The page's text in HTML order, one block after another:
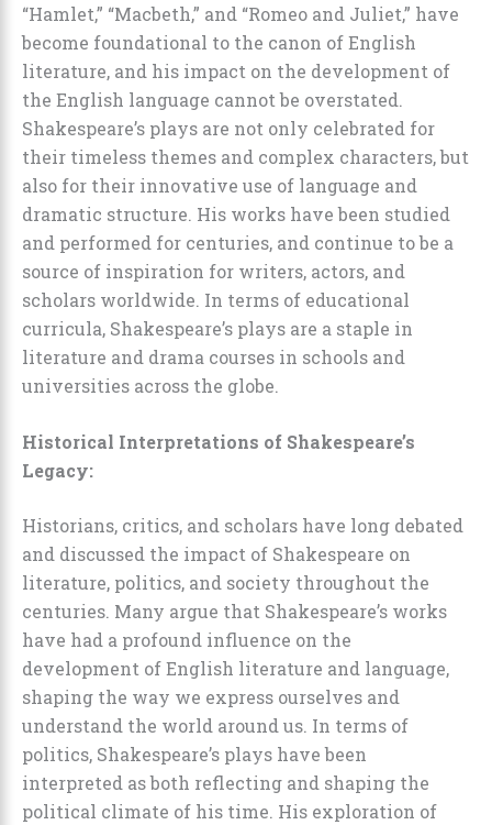
“Hamlet,” “Macbeth,” and “Romeo and Juliet,” have
become foundational to the canon of English
literature, and his impact on the development of
the English language cannot be overstated.
Shakespeare’s plays are not only celebrated for
their timeless themes and complex characters, but
also for their innovative use of language and
dramatic structure. His works have been studied
and performed for centuries, and continue to be a
source of inspiration for writers, actors, and
scholars worldwide. In terms of educational
curricula, Shakespeare’s plays are a staple in
literature and drama courses in schools and
universities across the globe.
Historical Interpretations of Shakespeare’s
Legacy:
Historians, critics, and scholars have long debated
and discussed the impact of Shakespeare on
literature, politics, and society throughout the
centuries. Many argue that Shakespeare’s works
have had a profound influence on the
development of English literature and language,
shaping the way we express ourselves and
understand the world around us. In terms of
politics, Shakespeare’s plays have been
interpreted as both reflecting and shaping the
political climate of his time. His exploration of